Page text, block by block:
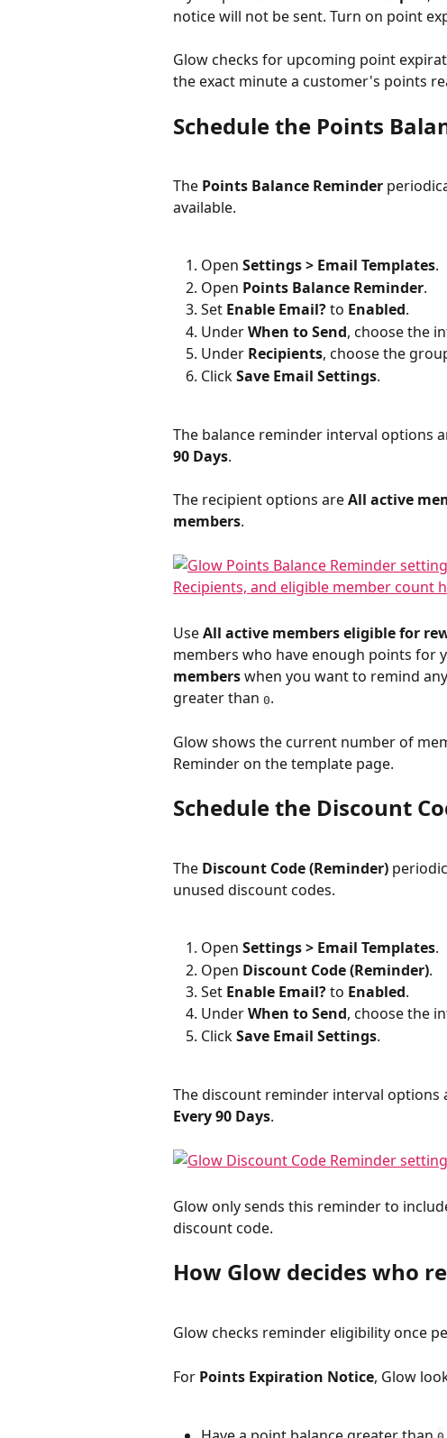
notice will not be sent. Turn on point
Glow checks for upcoming point
the exact minute a customer's points
Schedule the Points
The Points Balance Reminder
available.
Open Settings > Email Templates.
Open Points Balance Reminder.
Set Enable Email? to Enabled.
Under When to Send, choose the
Under Recipients, choose the
Click Save Email Settings.
The balance reminder interval options
90 Days.
The recipient options are All active
members.
Use All active members eligible for
members who have enough points for
members when you want to remind
greater than 0.
Glow shows the current number of
Reminder on the template page.
Schedule the Discount
The Discount Code (Reminder)
unused discount codes.
Open Settings > Email Templates.
Open Discount Code (Reminder).
Set Enable Email? to Enabled.
Under When to Send, choose the
Click Save Email Settings.
The discount reminder interval options
Every 90 Days.
Glow only sends this reminder to
discount code.
How Glow decides who
Glow checks reminder eligibility once
For Points Expiration Notice, Glow